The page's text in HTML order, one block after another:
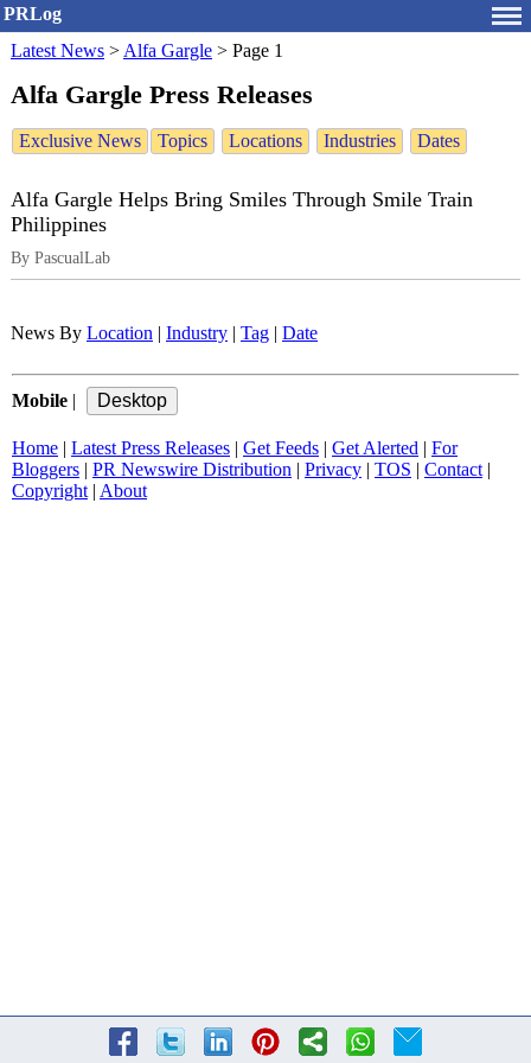
PRLog
Latest News > Alfa Gargle > Page 1
Alfa Gargle Press Releases
Exclusive News Topics Locations Industries Dates
Alfa Gargle Helps Bring Smiles Through Smile Train
Philippines
By PascualLab
News By Location Industry Tag Date
Mobile
Home Latest Press Releases Get Feeds Get Alerted
For
Bloggers
PR Newswire Distribution Privacy TOS Contact|
Copyright| About